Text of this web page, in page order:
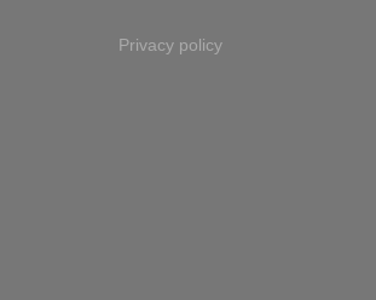
Privacy policy